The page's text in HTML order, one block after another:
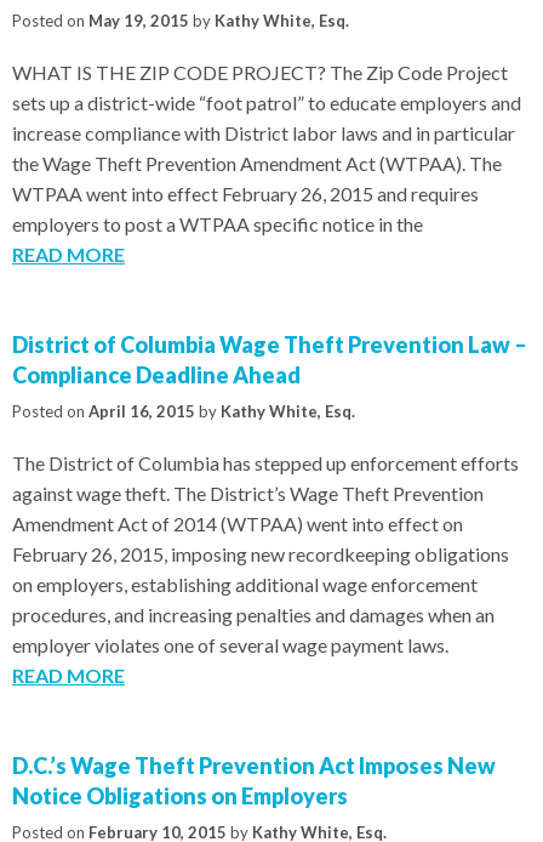
Posted on May 19, 2015 by Kathy White, Esq.
WHAT IS THE ZIP CODE PROJECT? The Zip Code Project
sets up a district-wide “foot patrol” to educate employers and
increase compliance with District labor laws and in particular
the Wage Theft Prevention Amendment Act (WTPAA). The
WTPAA went into effect February 26, 2015 and requires
employers to post a WTPAA specific notice in the
READ MORE
District of Columbia Wage Theft Prevention Law –
Compliance Deadline Ahead
Posted on April 16, 2015 by Kathy White, Esq.
The District of Columbia has stepped up enforcement efforts
against wage theft. The District’s Wage Theft Prevention
Amendment Act of 2014 (WTPAA) went into effect on
February 26, 2015, imposing new recordkeeping obligations
on employers, establishing additional wage enforcement
procedures, and increasing penalties and damages when an
employer violates one of several wage payment laws.
READ MORE
D.C.’s Wage Theft Prevention Act Imposes New
Notice Obligations on Employers
Posted on February 10, 2015 by Kathy White, Esq.